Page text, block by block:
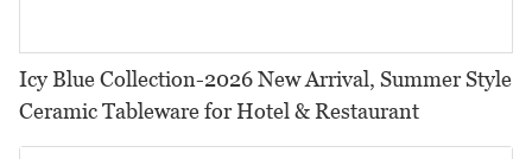
Icy Blue Collection-2026 New Arrival, Summer Style
Ceramic Tableware for Hotel & Restaurant